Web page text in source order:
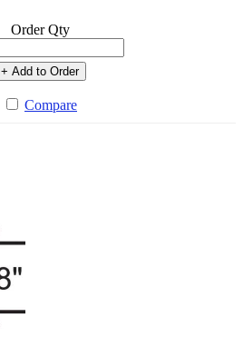
Order Qty
+ Add to Order
Compare